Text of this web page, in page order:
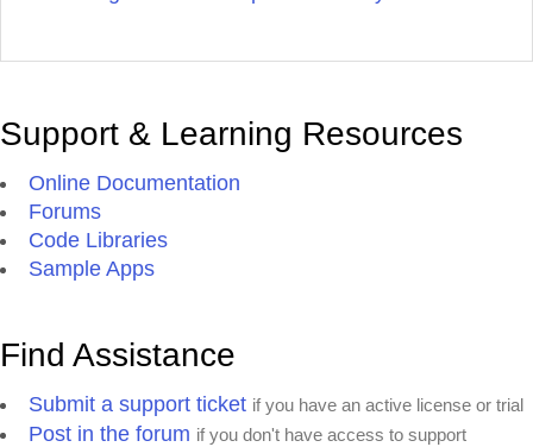
Support & Learning Resources
Online Documentation
Forums
Code Libraries
Sample Apps
Find Assistance
Submit a support ticket if you have an active license or trial
Post in the forum if you don't have access to support